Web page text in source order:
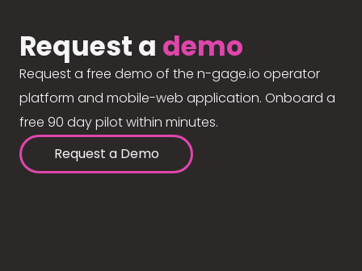
Request a demo
Request a free demo of the n-gage.io operator
platform and mobile-web application. Onboard a
free 90 day pilot within minutes.
Request a Demo